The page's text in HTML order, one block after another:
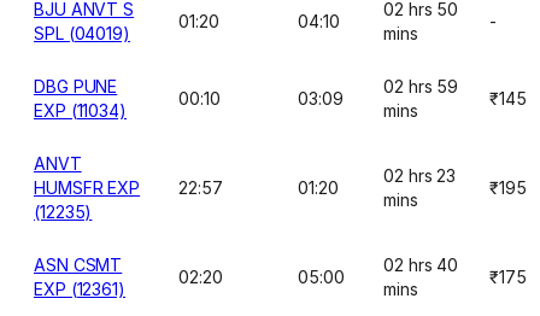
BJU ANVT S
SPL (04019)
01:20 04:10
02 hrs 50
mins
-
DBG PUNE
EXP (11034)
00:10 03:09
02 hrs 59
mins
₹145
ANVT
HUMSFR EXP
(12235)
22:57 01:20
02 hrs 23
mins
₹195
ASN CSMT
EXP (12361)
02:20 05:00
02 hrs 40
mins
₹175